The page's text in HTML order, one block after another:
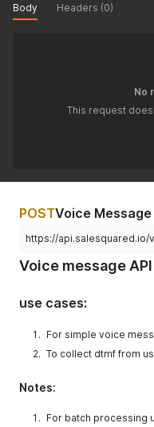
Body Headers (0)
No
This request
POSTVoice Message
https://api.salesquared.io/
Voice message API
use cases:
For simple voice
To collect dtmf from
Notes:
For batch processing